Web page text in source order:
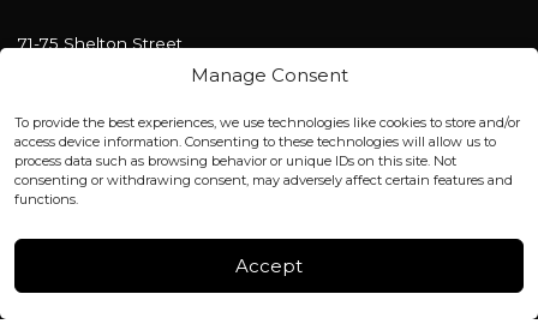
Manage Consent
To provide the best experiences, we use technologies like cookies to store and/or
access device information. Consenting to these technologies will allow us to
process data such as browsing behavior or unique IDs on this site. Not
consenting or withdrawing consent, may adversely affect certain features and
functions.
Accept
71-75 Shelton Street
Covent Garden, London
office@blackshisha.com
+447440961277 (WhatsApp only)
FACTORY & WAREHOUSE IN MOLDOVA
Instagram